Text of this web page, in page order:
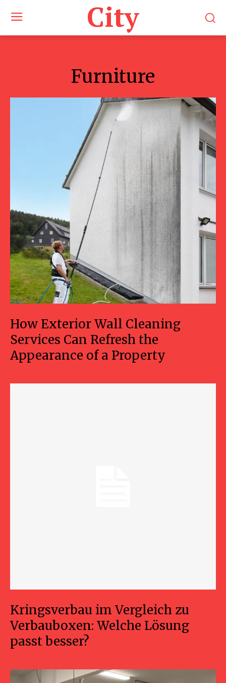
City
Furniture
How Exterior Wall Cleaning
Services Can Refresh the
Appearance of a Property
Kringsverbau im Vergleich zu
Verbauboxen: Welche Lösung
passt besser?